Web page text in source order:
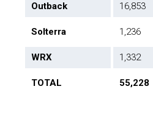
Outback 16,853
Solterra 1,236
WRX 1,332
TOTAL 55,228